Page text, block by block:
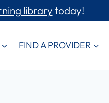
librarytoday!
FIND A PROVIDER